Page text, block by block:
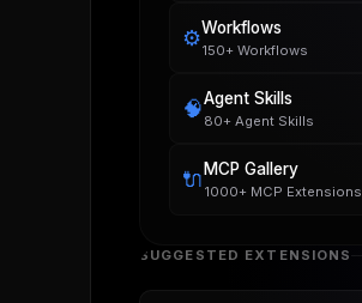
⚙️Workflows
150+ Workflows
🧠Agent Skills
80+ Agent Skills
🔌 MCP Gallery
1000+ MCP Extensions
SUGGESTED EXTENSIONS